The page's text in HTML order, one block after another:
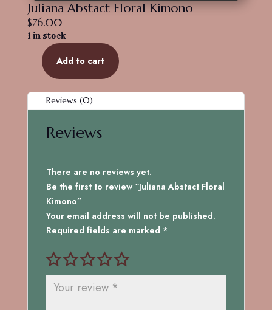
Juliana Abstact Floral Kimono
$76.00
1 in stock
Juliana
Abstact
Floral
Kimono
Add to cart
Reviews (0)
Reviews
There are no reviews yet.
Be the first to review “Juliana Abstact Floral
Kimono”
Your email address will not be published.
Required fields are marked *